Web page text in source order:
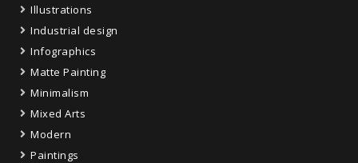
Illustrations
Industrial design
Infographics
Matte Painting
Minimalism
Mixed Arts
Modern
Paintings